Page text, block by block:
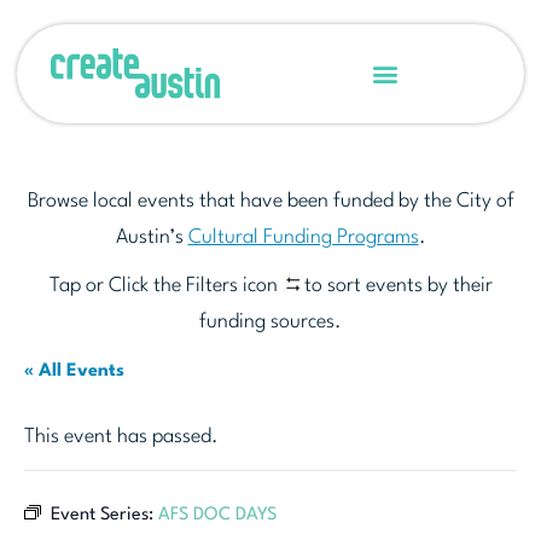
Browse local events that have been funded by the City of
Austin’s Cultural Funding Programs.
Tap or Click the Filters icon
to sort events by their
funding sources.
« All Events
This event has passed.
Event Series: AFS DOC DAYS